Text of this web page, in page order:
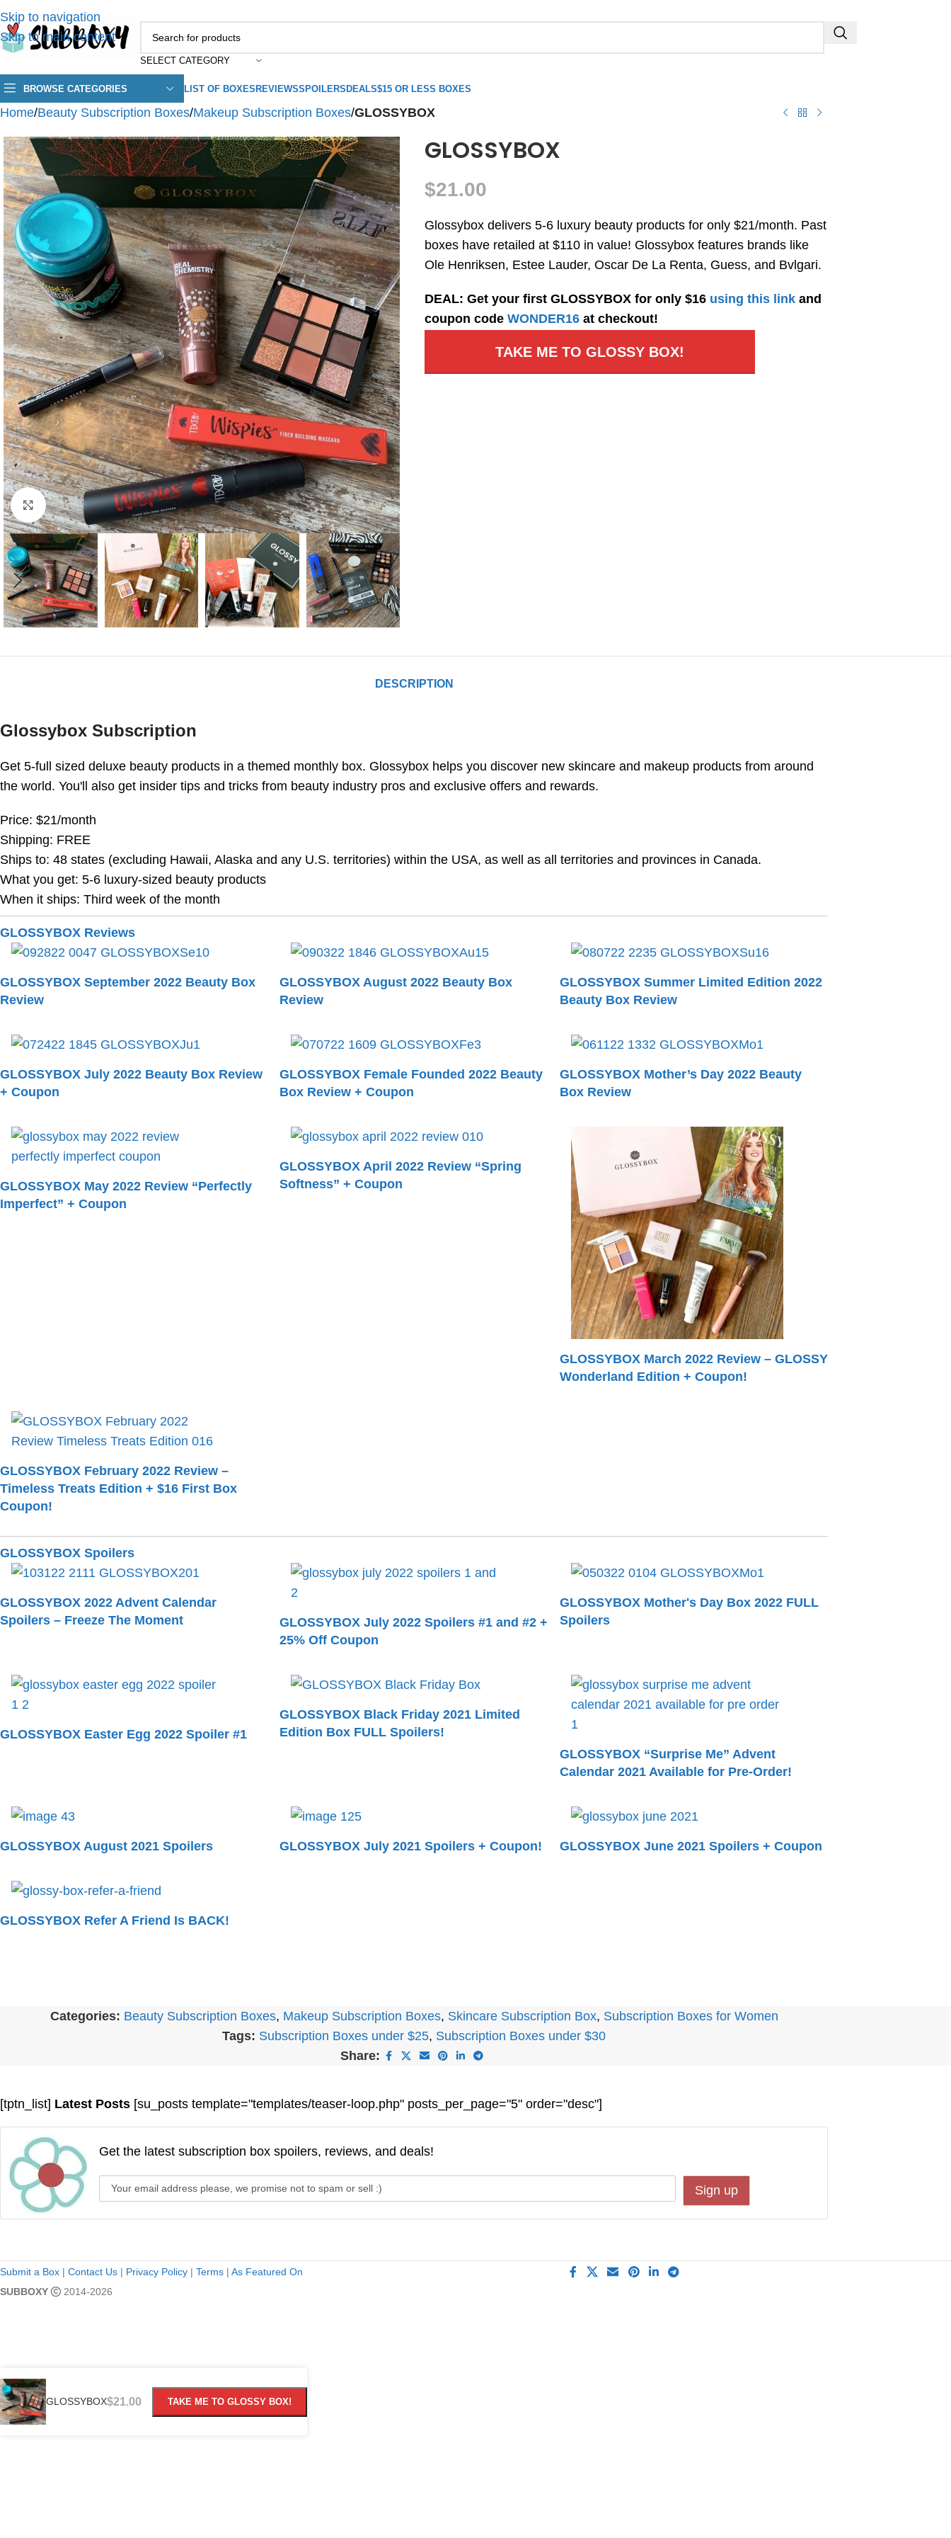
Skip to navigation
Skip to main content
SELECT CATEGORY
BROWSE CATEGORIES LIST OF BOXESREVIEWSSPOILERSDEALS$15 OR LESS BOXES
Home/Beauty Subscription Boxes/Makeup Subscription Boxes/GLOSSYBOX
Click to enlarge
GLOSSYBOX
$21.00
Glossybox delivers 5-6 luxury beauty products for only $21/month. Past
boxes have retailed at $110 in value! Glossybox features brands like
Ole Henriksen, Estee Lauder, Oscar De La Renta, Guess, and Bvlgari.
DEAL: Get your first GLOSSYBOX for only $16 using this link and
coupon code WONDER16 at checkout!
TAKE ME TO GLOSSY BOX!
DESCRIPTION
Glossybox Subscription
Get 5-full sized deluxe beauty products in a themed monthly box. Glossybox helps you discover new skincare and makeup products from around
the world. You'll also get insider tips and tricks from beauty industry pros and exclusive offers and rewards.
Price: $21/month
Shipping: FREE
Ships to: 48 states (excluding Hawaii, Alaska and any U.S. territories) within the USA, as well as all territories and provinces in Canada.
What you get: 5-6 luxury-sized beauty products
When it ships: Third week of the month
GLOSSYBOX Reviews
GLOSSYBOX September 2022 Beauty Box
Review
GLOSSYBOX August 2022 Beauty Box
Review
GLOSSYBOX Summer Limited Edition 2022
Beauty Box Review
GLOSSYBOX July 2022 Beauty Box Review
+ Coupon
GLOSSYBOX Female Founded 2022 Beauty
Box Review + Coupon
GLOSSYBOX Mother’s Day 2022 Beauty
Box Review
GLOSSYBOX May 2022 Review “Perfectly
Imperfect” + Coupon
GLOSSYBOX April 2022 Review “Spring
Softness” + Coupon
GLOSSYBOX March 2022 Review – GLOSSY
Wonderland Edition + Coupon!
GLOSSYBOX February 2022 Review –
Timeless Treats Edition + $16 First Box
Coupon!
GLOSSYBOX Spoilers
GLOSSYBOX 2022 Advent Calendar
Spoilers – Freeze The Moment
GLOSSYBOX July 2022 Spoilers #1 and #2 +
25% Off Coupon
GLOSSYBOX Mother's Day Box 2022 FULL
Spoilers
GLOSSYBOX Easter Egg 2022 Spoiler #1
GLOSSYBOX Black Friday 2021 Limited
Edition Box FULL Spoilers!
GLOSSYBOX “Surprise Me” Advent
Calendar 2021 Available for Pre-Order!
GLOSSYBOX August 2021 Spoilers GLOSSYBOX July 2021 Spoilers + Coupon! GLOSSYBOX June 2021 Spoilers + Coupon
GLOSSYBOX Refer A Friend Is BACK!
Categories: Beauty Subscription Boxes, Makeup Subscription Boxes, Skincare Subscription Box, Subscription Boxes for Women
Tags: Subscription Boxes under $25, Subscription Boxes under $30
Share:
[tptn_list] Latest Posts [su_posts template="templates/teaser-loop.php" posts_per_page="5" order="desc"]
Get the latest subscription box spoilers, reviews, and deals!
Submit a Box | Contact Us | Privacy Policy | Terms | As Featured On
SUBBOXY
2014-2026
GLOSSYBOX$21.00 TAKE ME TO GLOSSY BOX!